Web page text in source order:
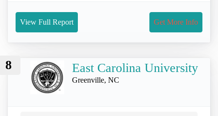
View Full Report Get More Info
8 East Carolina University
Greenville, NC